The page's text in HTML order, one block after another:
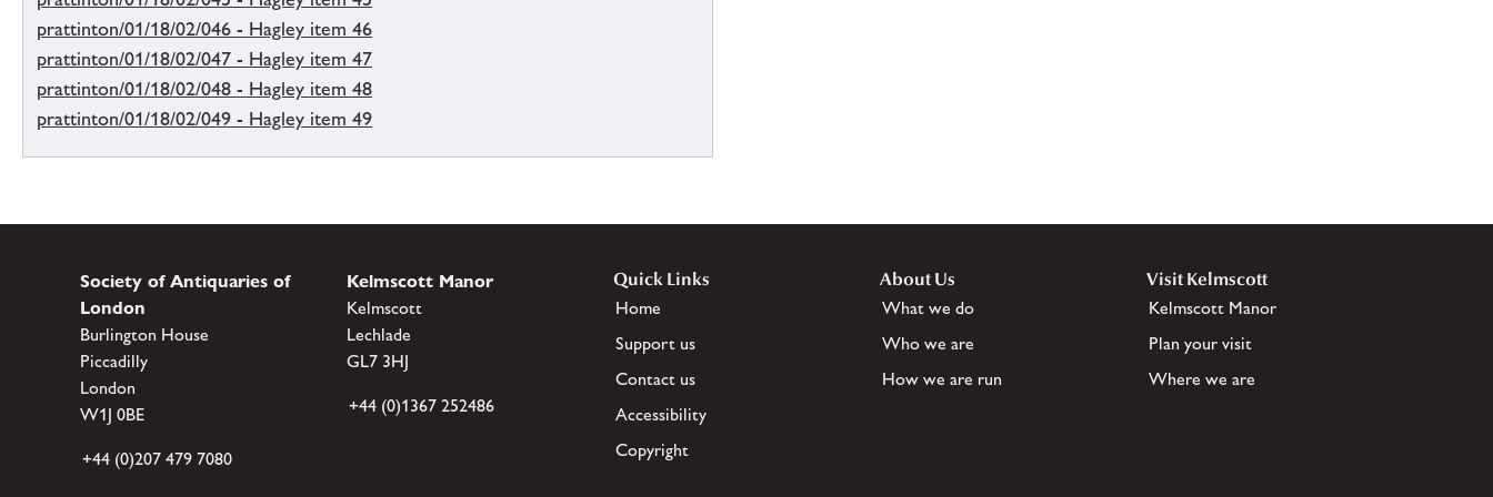
prattinton/01/18/02/046 - Hagley item 46
prattinton/01/18/02/047 - Hagley item 47
prattinton/01/18/02/048 - Hagley item 48
prattinton/01/18/02/049 - Hagley item 49
Society of Antiquaries of
London
Burlington House
Piccadilly
London
W1J 0BE
+44 (0)207 479 7080
Kelmscott Manor
Kelmscott
Lechlade
GL7 3HJ
+44 (0)1367 252486
Quick Links
Home
Support us
Contact us
Accessibility
Copyright
About Us
What we do
Who we are
How we are run
Visit Kelmscott
Kelmscott Manor
Plan your visit
Where we are